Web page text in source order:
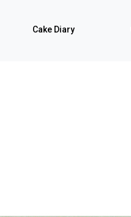
Cake Diary